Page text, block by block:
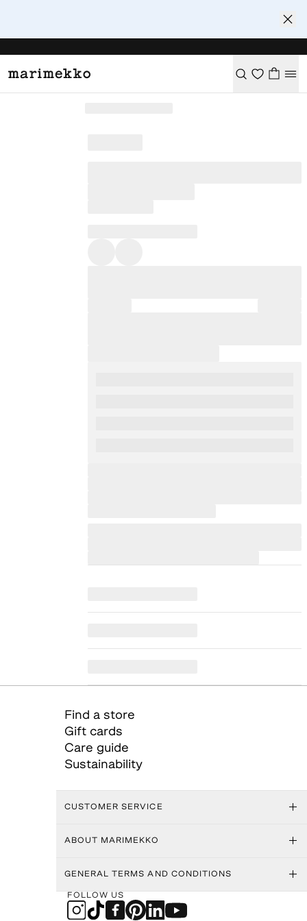
Find a store
Gift cards
Care guide
Sustainability
CUSTOMER SERVICE
ABOUT MARIMEKKO
GENERAL TERMS AND CONDITIONS
FOLLOW US